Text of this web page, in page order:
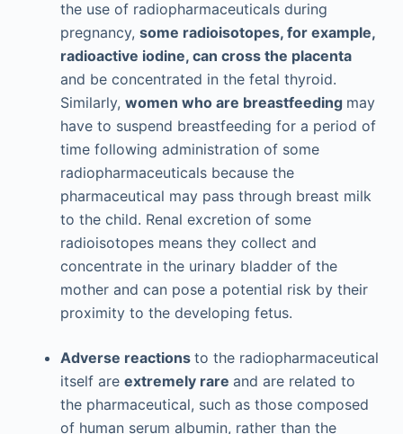
the use of radiopharmaceuticals during
pregnancy, some radioisotopes, for example,
radioactive iodine, can cross the placenta
and be concentrated in the fetal thyroid.
Similarly, women who are breastfeeding may
have to suspend breastfeeding for a period of
time following administration of some
radiopharmaceuticals because the
pharmaceutical may pass through breast milk
to the child. Renal excretion of some
radioisotopes means they collect and
concentrate in the urinary bladder of the
mother and can pose a potential risk by their
proximity to the developing fetus.
Adverse reactions to the radiopharmaceutical
itself are extremely rare and are related to
the pharmaceutical, such as those composed
of human serum albumin, rather than the